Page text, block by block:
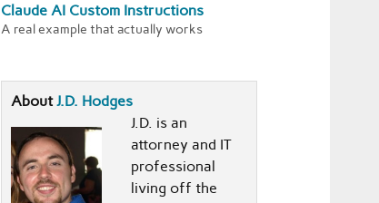
Claude AI Custom Instructions
A real example that actually works
AboutJ.D. Hodges
J.D. is an
attorney and IT
professional
living off the